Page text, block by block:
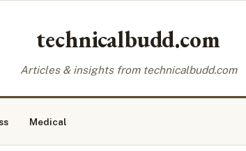
technicalbudd.com
Articles & insights from technicalbudd.com
Medical